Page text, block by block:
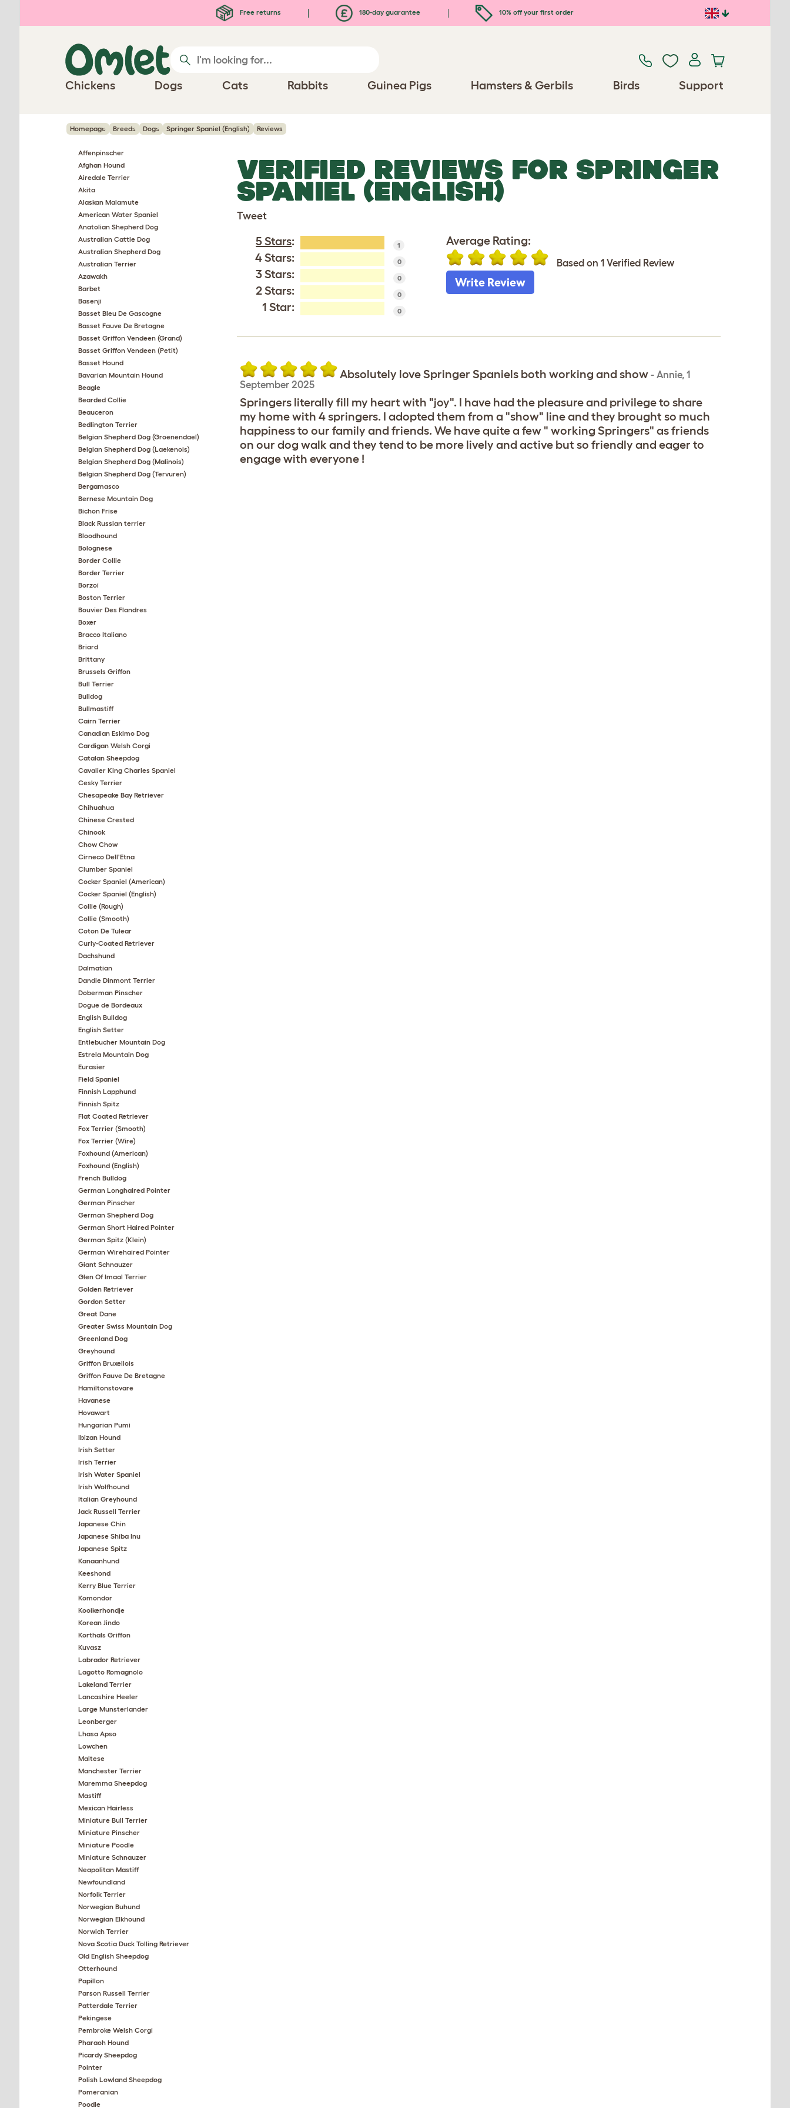
Free returns 180-day guarantee 10% off your first order
Chickens Dogs Cats Rabbits Guinea Pigs Hamsters & Gerbils Birds Support
Homepage Breeds Dogs Springer Spaniel (English) Reviews
Affenpinscher
Afghan Hound
Airedale Terrier
Akita
Alaskan Malamute
American Water Spaniel
Anatolian Shepherd Dog
Australian Cattle Dog
Australian Shepherd Dog
Australian Terrier
Azawakh
Barbet
Basenji
Basset Bleu De Gascogne
Basset Fauve De Bretagne
Basset Griffon Vendeen (Grand)
Basset Griffon Vendeen (Petit)
Basset Hound
Bavarian Mountain Hound
Beagle
Bearded Collie
Beauceron
Bedlington Terrier
Belgian Shepherd Dog (Groenendael)
Belgian Shepherd Dog (Laekenois)
Belgian Shepherd Dog (Malinois)
Belgian Shepherd Dog (Tervuren)
Bergamasco
Bernese Mountain Dog
Bichon Frise
Black Russian terrier
Bloodhound
Bolognese
Border Collie
Border Terrier
Borzoi
Boston Terrier
Bouvier Des Flandres
Boxer
Bracco Italiano
Briard
Brittany
Brussels Griffon
Bull Terrier
Bulldog
Bullmastiff
Cairn Terrier
Canadian Eskimo Dog
Cardigan Welsh Corgi
Catalan Sheepdog
Cavalier King Charles Spaniel
Cesky Terrier
Chesapeake Bay Retriever
Chihuahua
Chinese Crested
Chinook
Chow Chow
Cirneco Dell'Etna
Clumber Spaniel
Cocker Spaniel (American)
Cocker Spaniel (English)
Collie (Rough)
Collie (Smooth)
Coton De Tulear
Curly-Coated Retriever
Dachshund
Dalmatian
Dandie Dinmont Terrier
Doberman Pinscher
Dogue de Bordeaux
English Bulldog
English Setter
Entlebucher Mountain Dog
Estrela Mountain Dog
Eurasier
Field Spaniel
Finnish Lapphund
Finnish Spitz
Flat Coated Retriever
Fox Terrier (Smooth)
Fox Terrier (Wire)
Foxhound (American)
Foxhound (English)
French Bulldog
German Longhaired Pointer
German Pinscher
German Shepherd Dog
German Short Haired Pointer
German Spitz (Klein)
German Wirehaired Pointer
Giant Schnauzer
Glen Of Imaal Terrier
Golden Retriever
Gordon Setter
Great Dane
Greater Swiss Mountain Dog
Greenland Dog
Greyhound
Griffon Bruxellois
Griffon Fauve De Bretagne
Hamiltonstovare
Havanese
Hovawart
Hungarian Pumi
Ibizan Hound
Irish Setter
Irish Terrier
Irish Water Spaniel
Irish Wolfhound
Italian Greyhound
Jack Russell Terrier
Japanese Chin
Japanese Shiba Inu
Japanese Spitz
Kanaanhund
Keeshond
Kerry Blue Terrier
Komondor
Kooikerhondje
Korean Jindo
Korthals Griffon
Kuvasz
Labrador Retriever
Lagotto Romagnolo
Lakeland Terrier
Lancashire Heeler
Large Munsterlander
Leonberger
Lhasa Apso
Lowchen
Maltese
Manchester Terrier
Maremma Sheepdog
Mastiff
Mexican Hairless
Miniature Bull Terrier
Miniature Pinscher
Miniature Poodle
Miniature Schnauzer
Neapolitan Mastiff
Newfoundland
Norfolk Terrier
Norwegian Buhund
Norwegian Elkhound
Norwich Terrier
Nova Scotia Duck Tolling Retriever
Old English Sheepdog
Otterhound
Papillon
Parson Russell Terrier
Patterdale Terrier
Pekingese
Pembroke Welsh Corgi
Pharaoh Hound
Picardy Sheepdog
Pointer
Polish Lowland Sheepdog
Pomeranian
Poodle
VERIFIED REVIEWS FOR SPRINGER
SPANIEL (ENGLISH)
Tweet
5 Stars: 1
4 Stars: 0
3 Stars: 0
2 Stars: 0
1 Star: 0
Average Rating:
Based on 1 Verified Review
Write Review
Absolutely love Springer Spaniels both working and show - Annie, 1
September 2025
Springers literally fill my heart with "joy". I have had the pleasure and privilege to share
my home with 4 springers. I adopted them from a "show" line and they brought so much
happiness to our family and friends. We have quite a few " working Springers" as friends
on our dog walk and they tend to be more lively and active but so friendly and eager to
engage with everyone !